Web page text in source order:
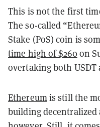
This is not the first
The so-called
Stake (PoS) coin is
time high of $260on
overtaking both USDT
Ethereumis still the
building decentralized